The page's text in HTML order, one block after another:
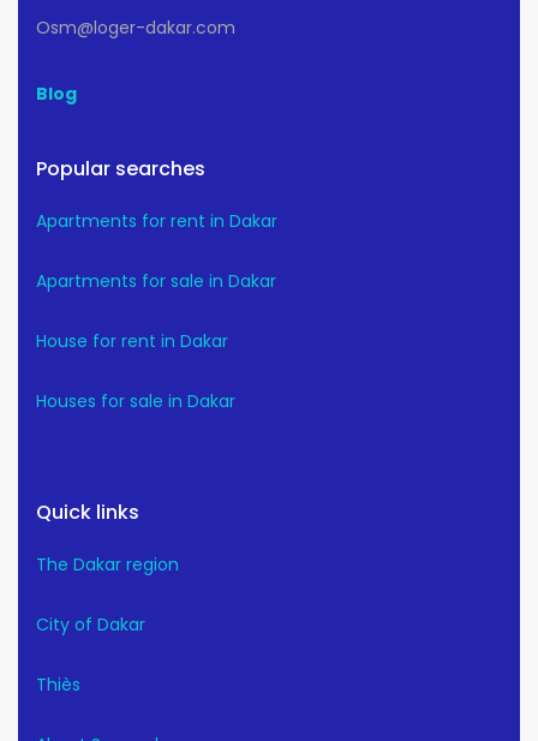
Osm@loger-dakar.com
Blog
Popular searches
Apartments for rent in Dakar
Apartments for sale in Dakar
House for rent in Dakar
Houses for sale in Dakar
Quick links
The Dakar region
City of Dakar
Thiès